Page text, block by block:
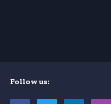
Follow us: